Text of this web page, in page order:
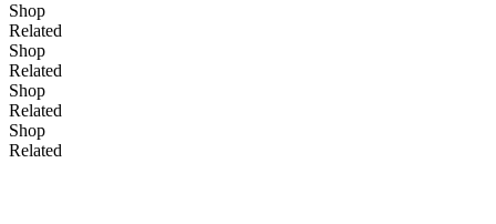
Add to basket
Shop
Related
Shop
Related
Shop
Related
Shop
Related